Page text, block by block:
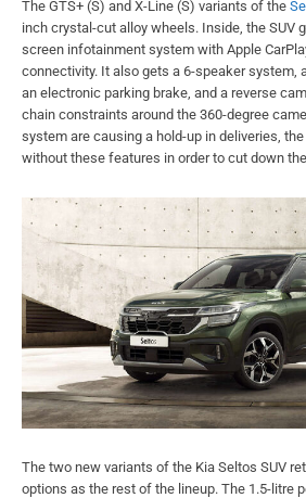
The GTS+ (S) and X-Line (S) variants of the
inch crystal-cut alloy wheels. Inside, the SUV
screen infotainment system with Apple
connectivity. It also gets a 6-speaker system,
an electronic parking brake, and a reverse
chain constraints around the 360-degree
system are causing a hold-up in deliveries,
without these features in order to cut down
The two new variants of the Kia Seltos SUV
options as the rest of the lineup. The 1.5-litre